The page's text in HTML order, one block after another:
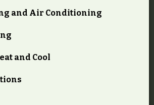
and Air Conditioning
and Cool